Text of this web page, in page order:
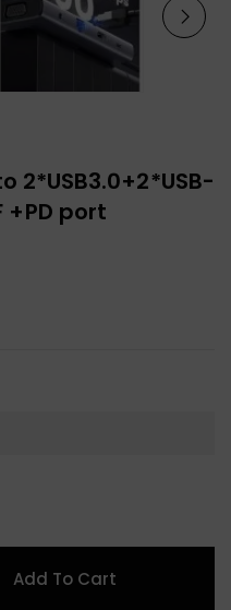
2*USB3.0+2*USB-
+PD port
Add To Cart